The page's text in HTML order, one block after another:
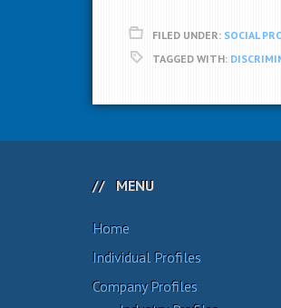
FILED UNDER: SOCIAL
TAGGED WITH:
MENU
Home
Individual Profiles
Company Profiles